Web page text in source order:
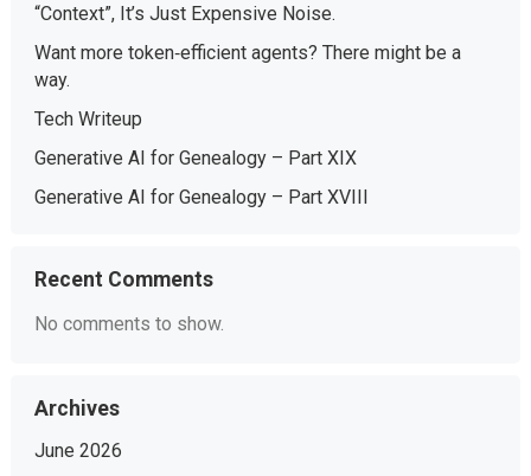
“Context”, It’s Just Expensive Noise.
Want more token‑efficient agents? There might be a
way.
Tech Writeup
Generative AI for Genealogy – Part XIX
Generative AI for Genealogy – Part XVIII
Recent Comments
No comments to show.
Archives
June 2026